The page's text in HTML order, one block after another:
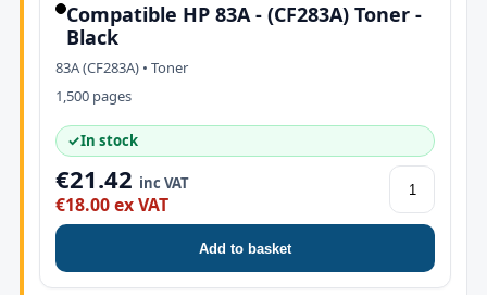
Compatible HP 83A - (CF283A) Toner -
Black
83A (CF283A) • Toner
1,500 pages
✓In stock
€21.42 inc VAT
€18.00 ex VAT
Add to basket